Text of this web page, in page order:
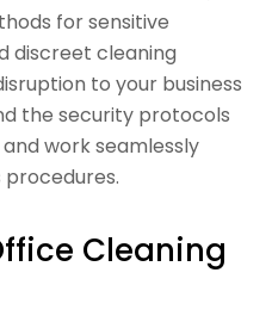
for sensitive
discreet cleaning
to your business
the security protocols
work seamlessly
Cleaning